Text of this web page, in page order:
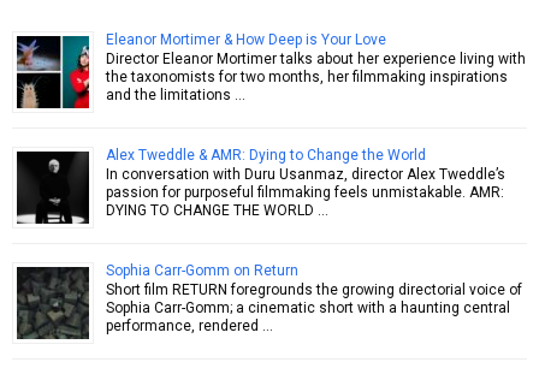
Eleanor Mortimer & How Deep is Your Love
Director Eleanor Mortimer talks about her experience living with
the taxonomists for two months, her filmmaking inspirations
and the limitations …
Alex Tweddle & AMR: Dying to Change the World
In conversation with Duru Usanmaz, director Alex Tweddle’s
passion for purposeful filmmaking feels unmistakable. AMR:
DYING TO CHANGE THE WORLD …
Sophia Carr-Gomm on Return
Short film RETURN foregrounds the growing directorial voice of
Sophia Carr-Gomm; a cinematic short with a haunting central
performance, rendered …